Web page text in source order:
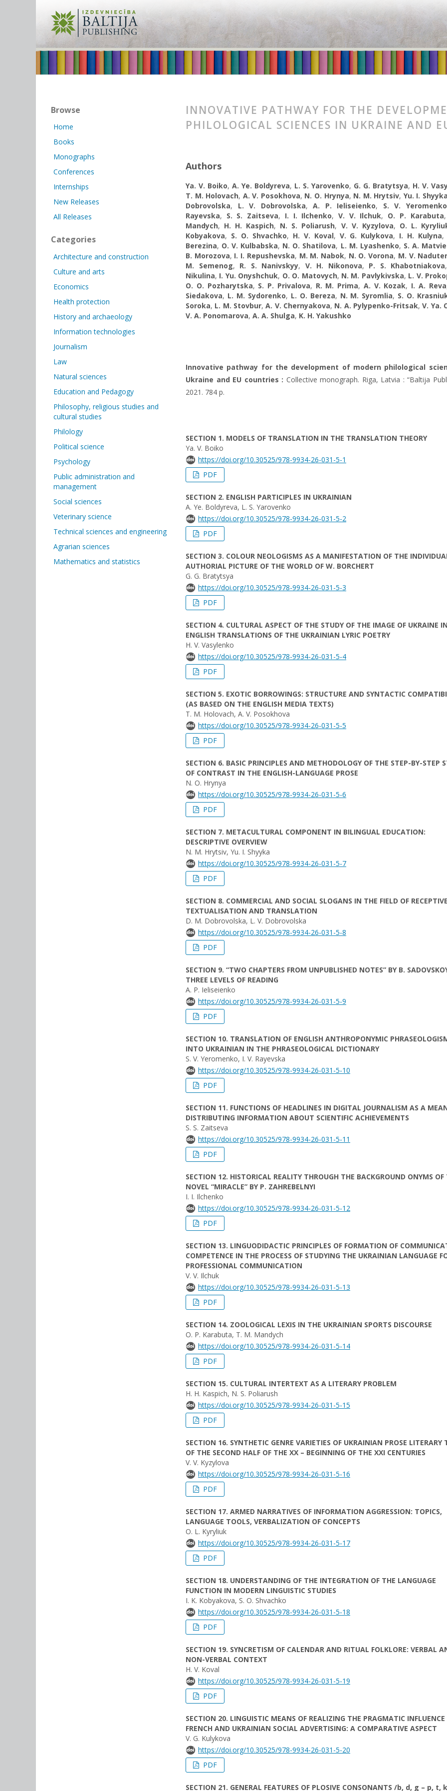
INNOVATIVE PATHWAY FOR THE
PHILOLOGICAL SCIENCES IN UKRAINE AND
Authors
Ya. V. Boiko, A. Ye. Boldyreva, L. S. Yarovenko, G. G. Bratytsya, H. V.
T. M. Holovach, A. V. Posokhova, N. O. Hrynya, N. M. Hrytsiv, Yu. I.
Dobrovolska, L. V. Dobrovolska,A. P. Ieliseienko, S. V. Yeromenko
Rayevska, S. S. Zaitseva, I. I. Ilchenko,V. V. Ilchuk, O. P. Karabuta
Mandych, H. H. Kaspich, N. S. Poliarush, V. V. Kyzylova, O. L.
Kobyakova, S. O. Shvachko, H. V. Koval, V. G. Kulykova, I. H. Kulyna
Berezina, O. V. Kulbabska, N. O. Shatilova, L. M. Lyashenko, S. A.
B. Morozova, I. I. Repushevska, M. M. Nabok, N. O. Vorona, M. V.
M. Semenog, R. S. Nanivskyy, V. H. Nikonova, P. S. Khabotniakova
Nikulina, I. Yu. Onyshchuk, O. O. Matovych, N. M. Pavlykivska, L. V.
O. O. Pozharytska, S. P. Privalova, R. M. Prima, A. V. Kozak, I. A. Reva
Siedakova, L. M. Sydorenko, L. O. Bereza, N. M. Syromlia, S. O.
Soroka, L. M. Stovbur,A. V. Chernyakova, N. A. Pylypenko-Fritsak,V. Ya.
V. A. Ponomarova, А. А. Shulga, K. H. Yakushko
Innovative pathway for the development of modern philological
Ukraine and EU countries : Collective monograph. Riga, Latvia : “Baltija
2021. 784 p.
SECTION 1. MODELS OF TRANSLATION IN THE TRANSLATION THEORY
Ya. V. Boiko
https://doi.org/10.30525/978-9934-26-031-5-1
PDF
SECTION 2. ENGLISH PARTICIPLES IN UKRAINIAN
A. Ye. Boldyreva, L. S. Yarovenko
https://doi.org/10.30525/978-9934-26-031-5-2
PDF
SECTION 3. COLOUR NEOLOGISMS AS A MANIFESTATION OF THE
AUTHORIAL PICTURE OF THE WORLD OF W. BORCHERT
G. G. Bratytsya
https://doi.org/10.30525/978-9934-26-031-5-3
PDF
SECTION 4. CULTURAL ASPECT OF THE STUDY OF THE IMAGE OF UKRAINE
ENGLISH TRANSLATIONS OF THE UKRAINIAN LYRIC POETRY
H. V. Vasylenko
https://doi.org/10.30525/978-9934-26-031-5-4
PDF
SECTION 5. EXOTIC BORROWINGS: STRUCTURE AND SYNTACTIC
(AS BASED ON THE ENGLISH MEDIA TEXTS)
T. M. Holovach, A. V. Posokhova
https://doi.org/10.30525/978-9934-26-031-5-5
PDF
SECTION 6. BASIC PRINCIPLES AND METHODOLOGY OF THE STEP-BY-STEP
OF CONTRAST IN THE ENGLISH-LANGUAGE PROSE
N. O. Hrynya
https://doi.org/10.30525/978-9934-26-031-5-6
PDF
SECTION 7. METACULTURAL COMPONENT IN BILINGUAL EDUCATION:
DESCRIPTIVE OVERVIEW
N. M. Hrytsiv, Yu. I. Shyyka
https://doi.org/10.30525/978-9934-26-031-5-7
PDF
SECTION 8. COMMERCIAL AND SOCIAL SLOGANS IN THE FIELD OF
TEXTUALISATION AND TRANSLATION
D. M. Dobrovolska, L. V. Dobrovolska
https://doi.org/10.30525/978-9934-26-031-5-8
PDF
SECTION 9. “TWO CHAPTERS FROM UNPUBLISHED NOTES” BY B.
THREE LEVELS OF READING
A. P. Ieliseienko
https://doi.org/10.30525/978-9934-26-031-5-9
PDF
SECTION 10. TRANSLATION OF ENGLISH ANTHROPONYMIC
INTO UKRAINIAN IN THE PHRASEOLOGICAL DICTIONARY
S. V. Yeromenko, I. V. Rayevska
https://doi.org/10.30525/978-9934-26-031-5-10
PDF
SECTION 11. FUNCTIONS OF HEADLINES IN DIGITAL JOURNALISM AS A
DISTRIBUTING INFORMATION ABOUT SCIENTIFIC ACHIEVEMENTS
S. S. Zaitseva
https://doi.org/10.30525/978-9934-26-031-5-11
PDF
SECTION 12. HISTORICAL REALITY THROUGH THE BACKGROUND ONYMS OF
NOVEL “MIRACLE” BY P. ZAHREBELNYI
I. I. Ilchenko
https://doi.org/10.30525/978-9934-26-031-5-12
PDF
SECTION 13. LINGUODIDACTIC PRINCIPLES OF FORMATION OF
COMPETENCE IN THE PROCESS OF STUDYING THE UKRAINIAN LANGUAGE
PROFESSIONAL COMMUNICATION
V. V. Ilchuk
https://doi.org/10.30525/978-9934-26-031-5-13
PDF
SECTION 14. ZOOLOGICAL LEXIS IN THE UKRAINIAN SPORTS DISCOURSE
O. P. Karabuta, T. M. Mandych
https://doi.org/10.30525/978-9934-26-031-5-14
PDF
SECTION 15. CULTURAL INTERTEXT AS A LITERARY PROBLEM
H. H. Kaspich, N. S. Poliarush
https://doi.org/10.30525/978-9934-26-031-5-15
PDF
SECTION 16. SYNTHETIC GENRE VARIETIES OF UKRAINIAN PROSE LITERARY
OF THE SECOND HALF OF THE XX – BEGINNING OF THE XXI CENTURIES
V. V. Kyzylova
https://doi.org/10.30525/978-9934-26-031-5-16
PDF
SECTION 17. ARMED NARRATIVES OF INFORMATION AGGRESSION: TOPICS,
LANGUAGE TOOLS, VERBALIZATION OF CONCEPTS
O. L. Kyryliuk
https://doi.org/10.30525/978-9934-26-031-5-17
PDF
SECTION 18. UNDERSTANDING OF THE INTEGRATION OF THE LANGUAGE
FUNCTION IN MODERN LINGUISTIC STUDIES
I. K. Kobyakova, S. O. Shvachko
https://doi.org/10.30525/978-9934-26-031-5-18
PDF
SECTION 19. SYNCRETISM OF CALENDAR AND RITUAL FOLKLORE: VERBAL
NON-VERBAL CONTEXT
H. V. Koval
https://doi.org/10.30525/978-9934-26-031-5-19
PDF
SECTION 20. LINGUISTIC MEANS OF REALIZING THE PRAGMATIC INFLUENCE
FRENCH AND UKRAINIAN SOCIAL ADVERTISING: A COMPARATIVE ASPECT
V. G. Kulykova
https://doi.org/10.30525/978-9934-26-031-5-20
PDF
SECTION 21. GENERAL FEATURES OF PLOSIVE CONSONANTS /b, d, g – p, t,
Browse
Home
Books
Monographs
Conferences
Internships
New Releases
All Releases
Categories
Architecture and construction
Culture and arts
Economics
Health protection
History and archaeology
Information technologies
Journalism
Law
Natural sciences
Education and Pedagogy
Philosophy, religious studies and
cultural studies
Philology
Political science
Psychology
Public administration and
management
Social sciences
Veterinary science
Technical sciences and engineering
Agrarian sciences
Mathematics and statistics